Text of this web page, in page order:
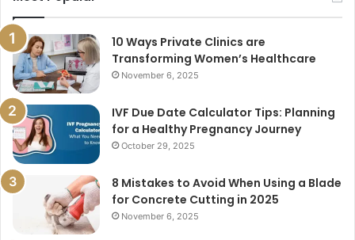
10 Ways Private Clinics are
Transforming Women’s Healthcare
November 6, 2025
IVF Due Date Calculator Tips: Planning
for a Healthy Pregnancy Journey
October 29, 2025
8 Mistakes to Avoid When Using a Blade
for Concrete Cutting in 2025
November 6, 2025